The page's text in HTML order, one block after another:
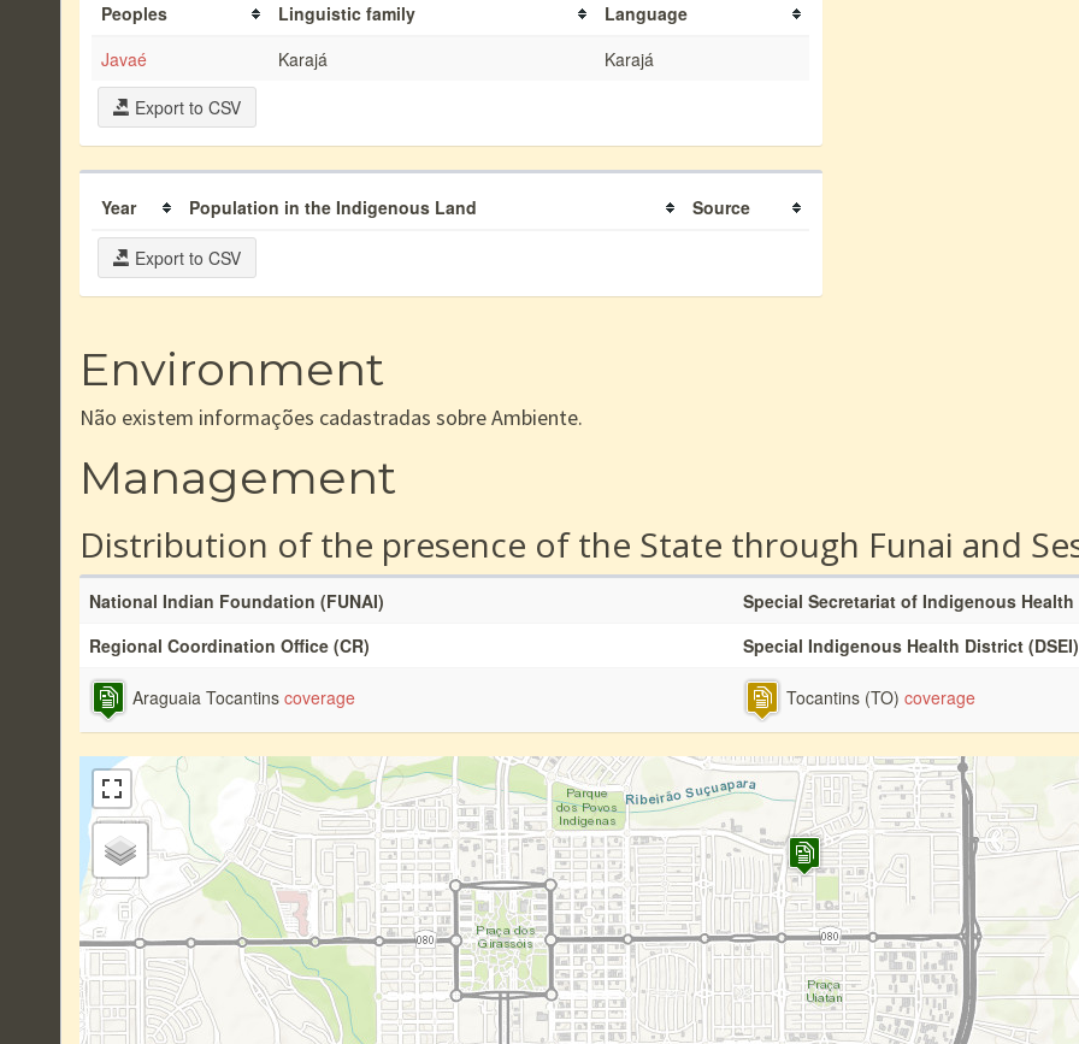
Peoples Linguistic family
Language
Javaé
Karajá
Karajá
Export to CSV
Year Population in the Indigenous Land Source
Export to CSV
Environment
Não existem informações cadastradas sobre Ambiente.
Management
Distribution of the presence of the State through Funai and
National Indian Foundation (FUNAI)
Special Secretariat of Indigenous Health
Regional Coordination Office (CR)
Special Indigenous Health District (DSEI)
Araguaia Tocantins coverage Tocantins (TO) coverage